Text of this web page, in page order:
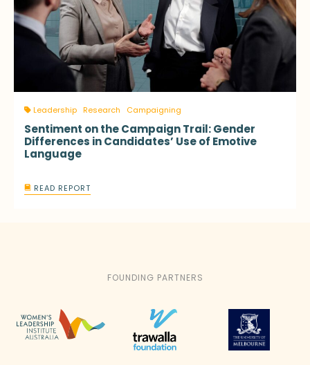
Leadership Research Campaigning
Sentiment on the Campaign Trail: Gender
Differences in Candidates’ Use of Emotive
Language
READ REPORT
FOUNDING PARTNERS